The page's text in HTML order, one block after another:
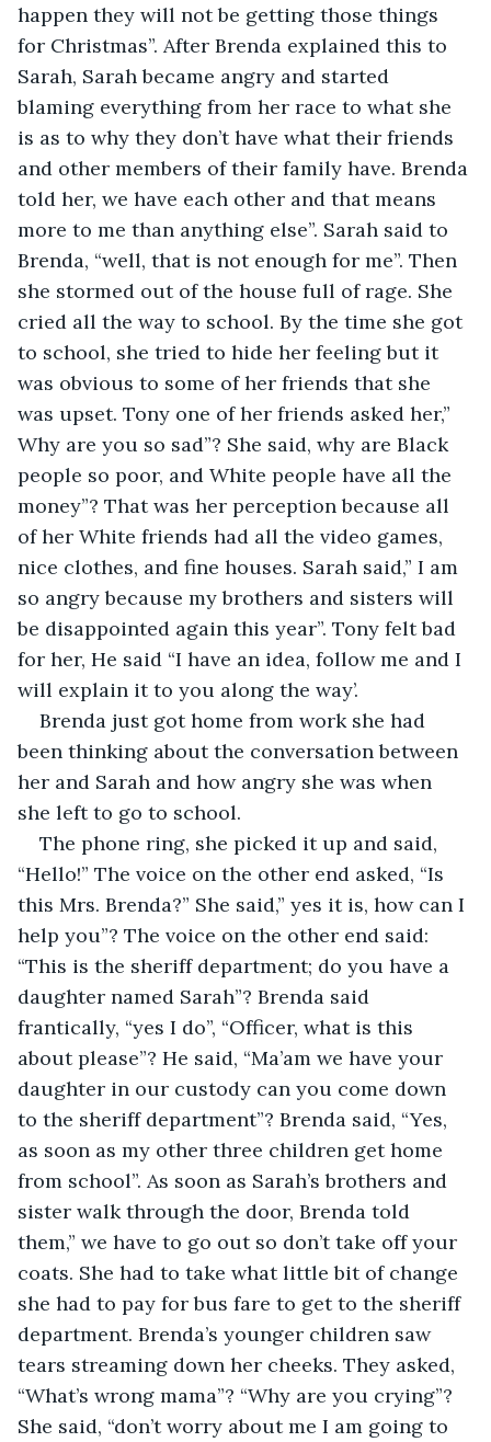
happen they will not be getting those things
for Christmas”. After Brenda explained this to
Sarah, Sarah became angry and started
blaming everything from her race to what she
is as to why they don’t have what their friends
and other members of their family have. Brenda
told her, we have each other and that means
more to me than anything else”. Sarah said to
Brenda, “well, that is not enough for me”. Then
she stormed out of the house full of rage. She
cried all the way to school. By the time she got
to school, she tried to hide her feeling but it
was obvious to some of her friends that she
was upset. Tony one of her friends asked her,”
Why are you so sad”? She said, why are Black
people so poor, and White people have all the
money”? That was her perception because all
of her White friends had all the video games,
nice clothes, and fine houses. Sarah said,” I am
so angry because my brothers and sisters will
be disappointed again this year”. Tony felt bad
for her, He said “I have an idea, follow me and I
will explain it to you along the way’.
Brenda just got home from work she had
been thinking about the conversation between
her and Sarah and how angry she was when
she left to go to school.
The phone ring, she picked it up and said,
“Hello!” The voice on the other end asked, “Is
this Mrs. Brenda?” She said,” yes it is, how can I
help you”? The voice on the other end said:
“This is the sheriff department; do you have a
daughter named Sarah”? Brenda said
frantically, “yes I do”, “Officer, what is this
about please”? He said, “Ma’am we have your
daughter in our custody can you come down
to the sheriff department”? Brenda said, “Yes,
as soon as my other three children get home
from school”. As soon as Sarah’s brothers and
sister walk through the door, Brenda told
them,” we have to go out so don’t take off your
coats. She had to take what little bit of change
she had to pay for bus fare to get to the sheriff
department. Brenda’s younger children saw
tears streaming down her cheeks. They asked,
“What’s wrong mama”? “Why are you crying”?
She said, “don’t worry about me I am going to